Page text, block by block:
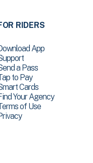
RIDERS
App
a Pass
to Pay
Cards
Your Agency
of Use